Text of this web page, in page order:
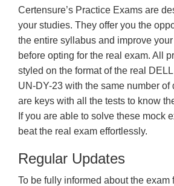
Certensure’s Practice Exams are
your studies. They offer you the
the entire syllabus and improve
before opting for the real exam. All
styled on the format of the real
UN-DY-23 with the same number of
are keys with all the tests to know
If you are able to solve these mock
beat the real exam effortlessly.
Regular Updates
To be fully informed about the exam